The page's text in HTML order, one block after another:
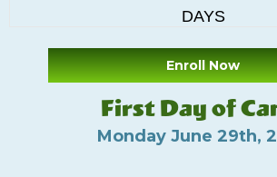
Enroll Now
First Day of
Monday June 29th,